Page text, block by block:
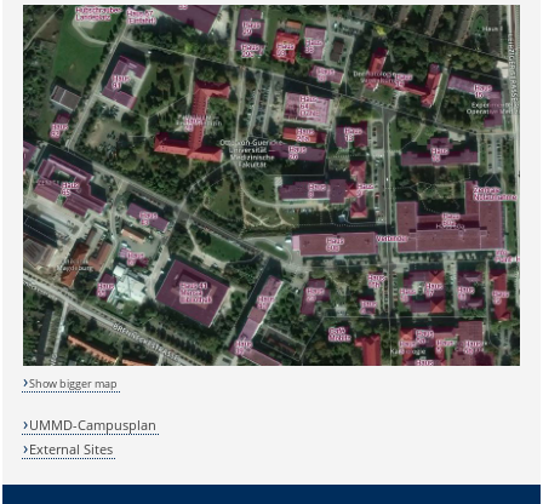
Sicherheitsabfrage:
Show bigger map
UMMD-Campusplan
External Sites